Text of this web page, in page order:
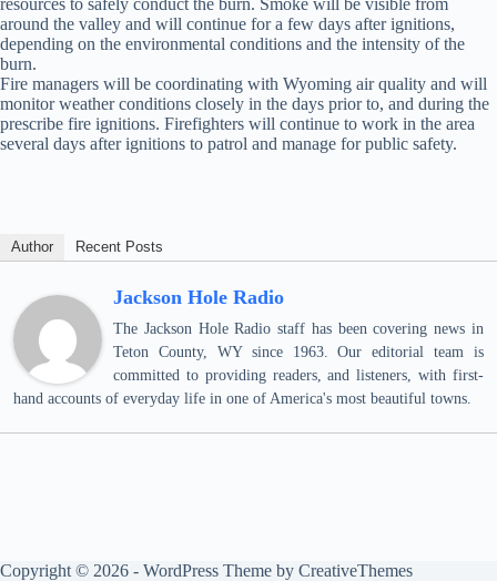
resources to safely conduct the burn. Smoke will be visible from
around the valley and will continue for a few days after ignitions,
depending on the environmental conditions and the intensity of the
burn.
Fire managers will be coordinating with Wyoming air quality and will
monitor weather conditions closely in the days prior to, and during the
prescribe fire ignitions. Firefighters will continue to work in the area
several days after ignitions to patrol and manage for public safety.
Author Recent Posts
Jackson Hole Radio
The Jackson Hole Radio staff has been covering news in
Teton County, WY since 1963. Our editorial team is
committed to providing readers, and listeners, with first-
hand accounts of everyday life in one of America's most beautiful towns.
Copyright © 2026 - WordPress Theme by CreativeThemes